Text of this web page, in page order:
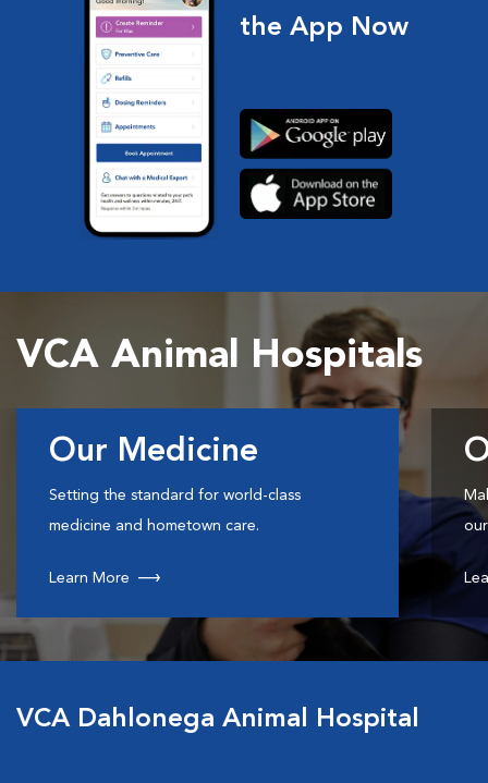
the App Now
VCA Animal Hospitals
Our Medicine
Setting the standard for world-class
medicine and hometown care.
Learn More
VCA Dahlonega Animal Hospital